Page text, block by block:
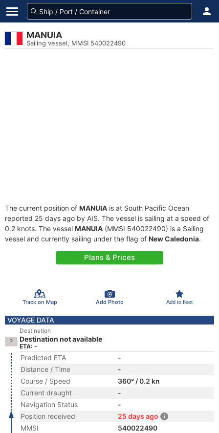
MANUIA
Sailing vessel, MMSI 540022490
The current position of MANUIA is at South Pacific Ocean
reported 25 days ago by AIS. The vessel is sailing at a speed of
0.2 knots. The vessel MANUIA (MMSI 540022490) is a Sailing
vessel and currently sailing under the flag of New Caledonia.
Plans & Prices
Track on Map Add Photo Add to fleet
VOYAGE DATA
Destination
Destination not available
ETA: -
Predicted ETA
-
Distance / Time
-
Course / Speed
360° / 0.2 kn
Current draught
-
Navigation Status
-
Position received
25 days ago
MMSI
540022490